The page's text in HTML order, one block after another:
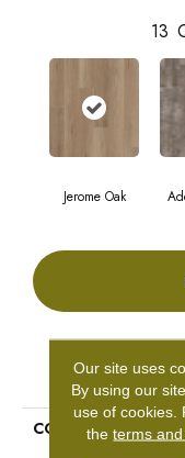
13
Jerome Oak
COLLECTION
Our site uses
By using our
use of cookies.
theterms